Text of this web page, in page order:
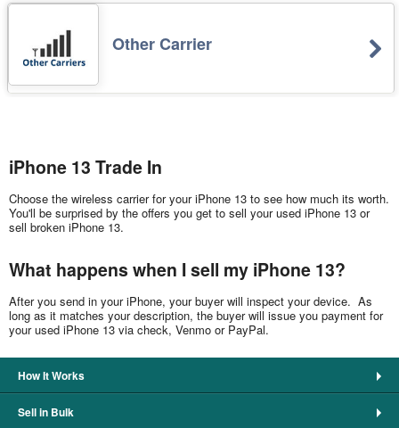
Other Carrier
iPhone 13 Trade In
Choose the wireless carrier for your iPhone 13 to see how much its worth.
You'll be surprised by the offers you get to sell your used iPhone 13 or
sell broken iPhone 13.
What happens when I sell my iPhone 13?
After you send in your iPhone, your buyer will inspect your device. As
long as it matches your description, the buyer will issue you payment for
your used iPhone 13 via check, Venmo or PayPal.
How It Works
Sell in Bulk